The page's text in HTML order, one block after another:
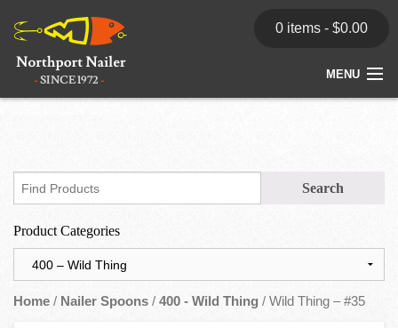
0 items - $0.00
MENU
Contact
Product Categories
Home / Nailer Spoons / 400 - Wild Thing / Wild Thing – #35